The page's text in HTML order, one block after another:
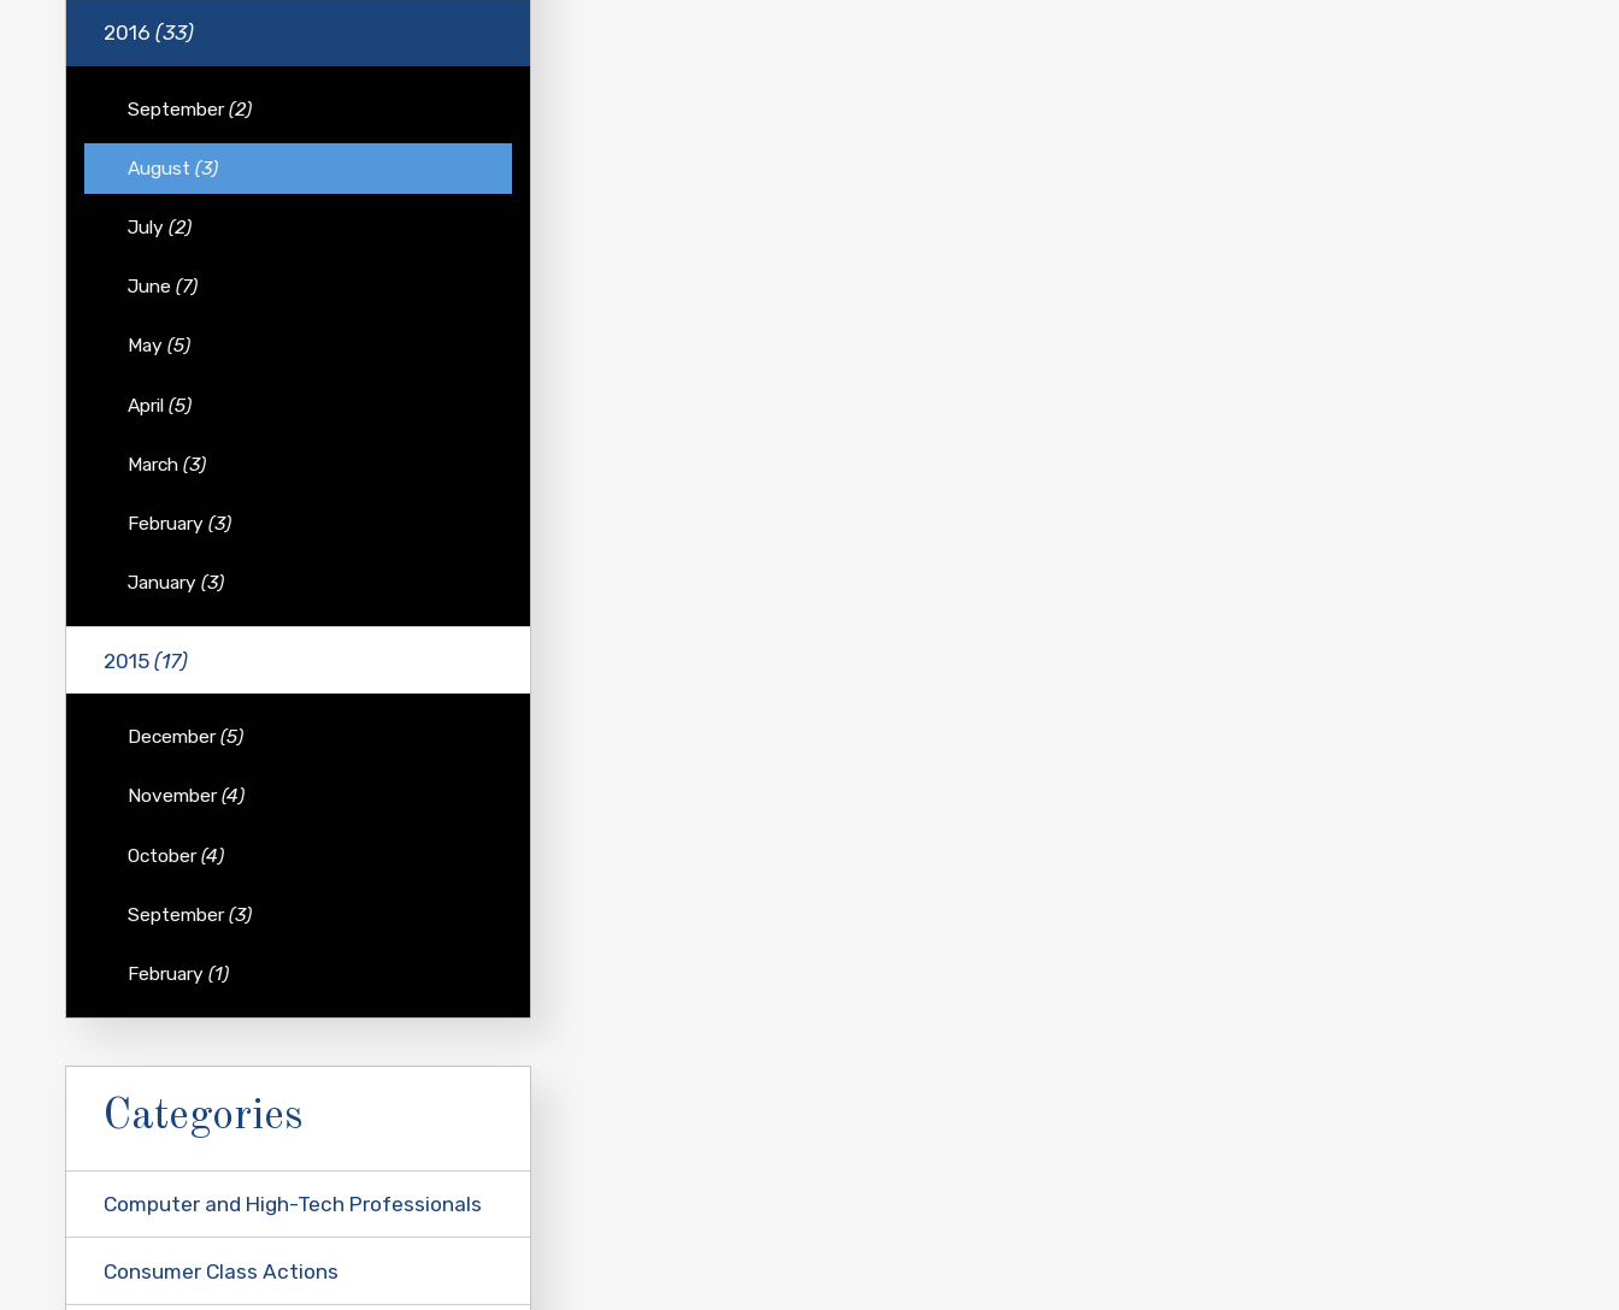
2016 (33)
September(2)
August (3)
July (2)
June (7)
May (5)
April (5)
March (3)
February (3)
January (3)
2015 (17)
December(5)
November(4)
October(4)
September(3)
February (1)
Categories
Computer and High-Tech Professionals
Consumer Class Actions